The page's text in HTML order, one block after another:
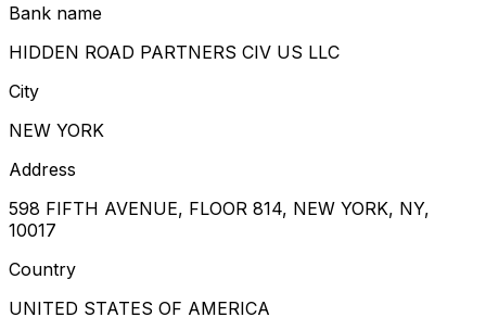
Bank name
HIDDEN ROAD PARTNERS CIV US LLC
City
NEW YORK
Address
598 FIFTH AVENUE, FLOOR 814, NEW YORK, NY,
10017
Country
UNITED STATES OF AMERICA